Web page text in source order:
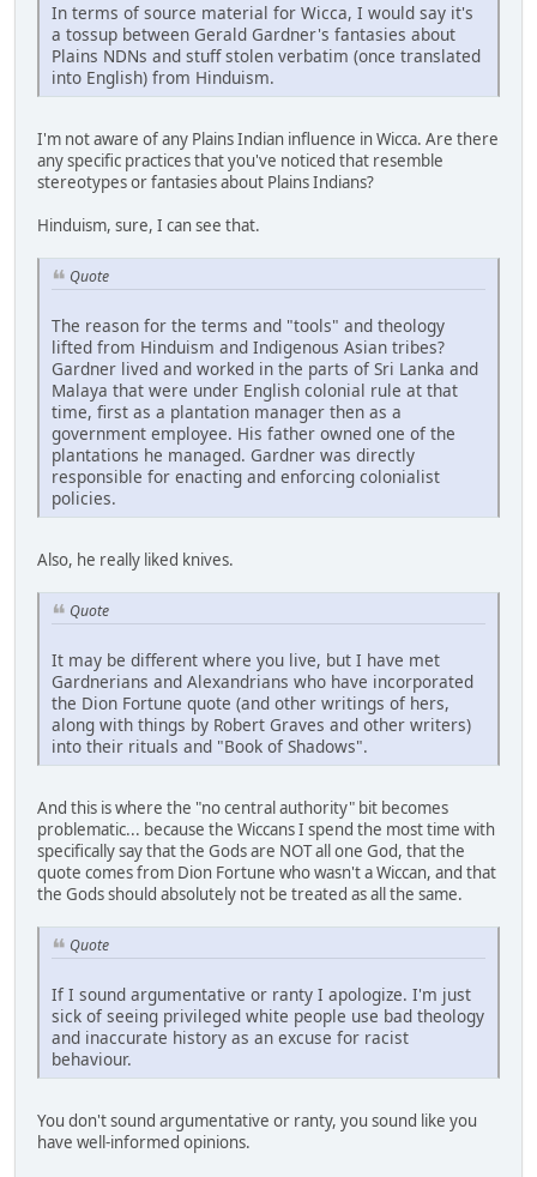
In terms of source material for Wicca, I would say it's
a tossup between Gerald Gardner's fantasies about
Plains NDNs and stuff stolen verbatim (once translated
into English) from Hinduism.
I'm not aware of any Plains Indian influence in Wicca. Are there
any specific practices that you've noticed that resemble
stereotypes or fantasies about Plains Indians?
Hinduism, sure, I can see that.
Quote
The reason for the terms and "tools" and theology
lifted from Hinduism and Indigenous Asian tribes?
Gardner lived and worked in the parts of Sri Lanka and
Malaya that were under English colonial rule at that
time, first as a plantation manager then as a
government employee. His father owned one of the
plantations he managed. Gardner was directly
responsible for enacting and enforcing colonialist
policies.
Also, he really liked knives.
Quote
It may be different where you live, but I have met
Gardnerians and Alexandrians who have incorporated
the Dion Fortune quote (and other writings of hers,
along with things by Robert Graves and other writers)
into their rituals and "Book of Shadows".
And this is where the "no central authority" bit becomes
problematic... because the Wiccans I spend the most time with
specifically say that the Gods are NOT all one God, that the
quote comes from Dion Fortune who wasn't a Wiccan, and that
the Gods should absolutely not be treated as all the same.
Quote
If I sound argumentative or ranty I apologize. I'm just
sick of seeing privileged white people use bad theology
and inaccurate history as an excuse for racist
behaviour.
You don't sound argumentative or ranty, you sound like you
have well-informed opinions.